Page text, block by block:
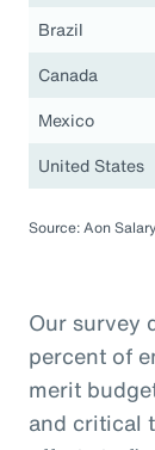
Brazil
Canada
Mexico
United States
Source: Aon
Our survey
percent of
merit
and critical